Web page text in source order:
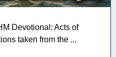
Devotional: Acts of
taken from the ...